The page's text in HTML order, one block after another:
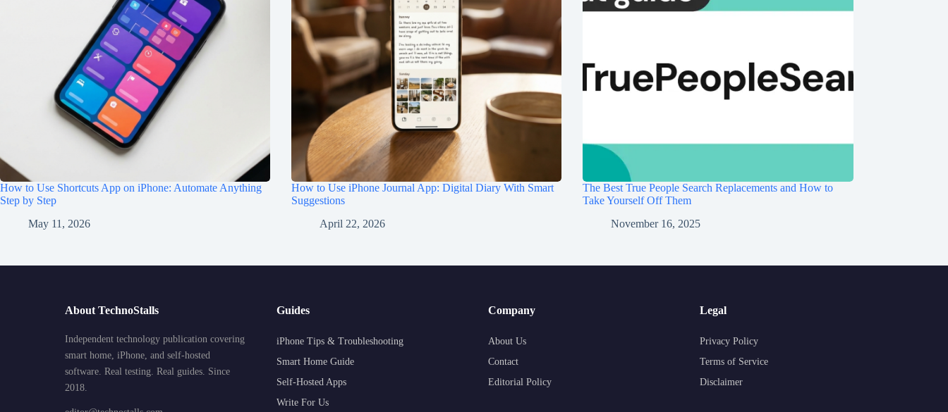
How to Use Shortcuts App on iPhone: Automate Anything
Step by Step
May 11, 2026
How to Use iPhone Journal App: Digital Diary With Smart
Suggestions
April 22, 2026
The Best True People Search Replacements and How to
Take Yourself Off Them
November 16, 2025
About TechnoStalls
Independent technology publication covering
smart home, iPhone, and self-hosted
software. Real testing. Real guides. Since
2018.
Guides
iPhone Tips & Troubleshooting
Smart Home Guide
Self-Hosted Apps
Write For Us
Company
About Us
Contact
Editorial Policy
Legal
Privacy Policy
Terms of Service
Disclaimer